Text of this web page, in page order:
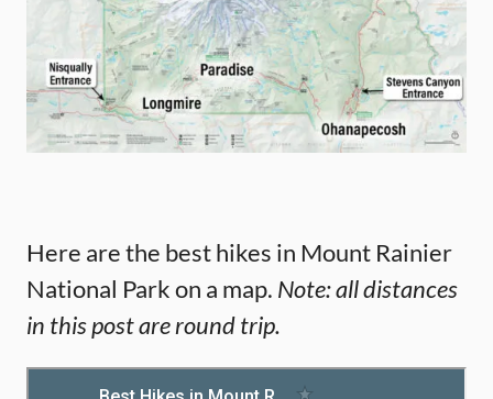
Here are the best hikes in Mount Rainier
National Park on a map. Note: all distances
in this post are round trip.